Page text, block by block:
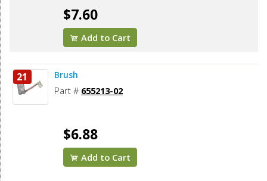
$7.60
Add to Cart
21 Brush
Part # 655213-02
$6.88
Add to Cart